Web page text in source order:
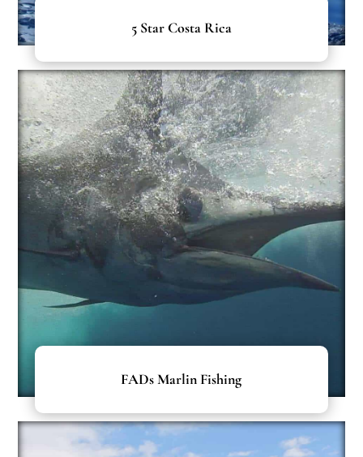
5 Star Costa Rica
FADs Marlin Fishing